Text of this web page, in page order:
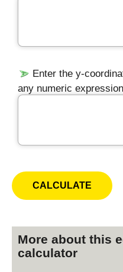
Enter the y-
any numeric
More about this
calculator